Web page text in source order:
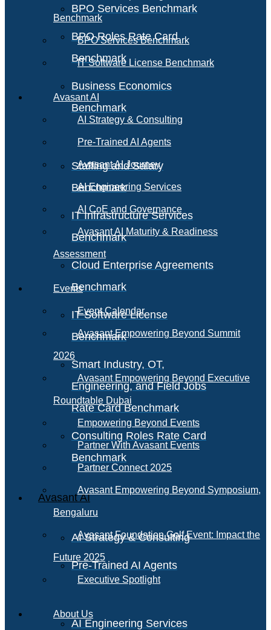
BPO Services Benchmark
BPO Roles Rate Card
Benchmark
Business Economics
Benchmark
Staffing and Salary
Benchmark
IT Infrastructure Services
Benchmark
Cloud Enterprise Agreements
Benchmark
IT Software License
Benchmark
Smart Industry, OT,
Engineering, and Field Jobs
Rate Card Benchmark
Consulting Roles Rate Card
Benchmark
Avasant AI
AI Strategy & Consulting
Pre-Trained AI Agents
AI Engineering Services
Benchmark
BPO Services Benchmark
IT Software License Benchmark
Avasant AI
AI Strategy & Consulting
Pre-Trained AI Agents
Avasant AI Journey
AI Engineering Services
AI CoE and Governance
Avasant AI Maturity & Readiness
Assessment
Events
Event Calendar
Avasant Empowering Beyond Summit
2026
Avasant Empowering Beyond Executive
Roundtable Dubai
Empowering Beyond Events
Partner With Avasant Events
Partner Connect 2025
Avasant Empowering Beyond Symposium,
Bengaluru
Avasant Foundation Golf Event: Impact the
Future 2025
Executive Spotlight
About Us